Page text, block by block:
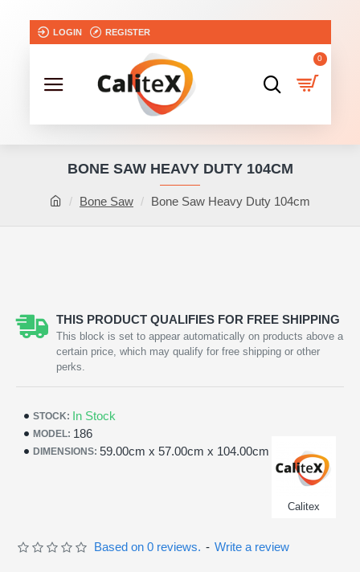
LOGIN REGISTER
0
Bone Saw Bone Saw Heavy Duty 104cm
BONE SAW HEAVY DUTY 104CM
THIS PRODUCT QUALIFIES FOR FREE SHIPPING
This block is set to appear automatically on products above a
certain price, which may qualify for free shipping or other
perks.
STOCK: In Stock
MODEL: 186
DIMENSIONS: 59.00cm x 57.00cm x 104.00cm
Calitex
Based on 0 reviews. - Write a review